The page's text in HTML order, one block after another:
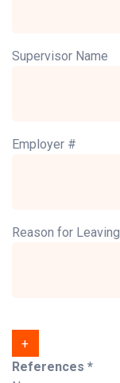
Supervisor Name
Employer #
Reason for Leaving
+
References *